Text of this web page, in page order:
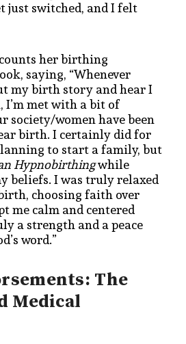
just switched, and I felt
her birthing
saying, “Whenever
my birth story and hear I
I’m met with a bit of
society/women have been
birth. I certainly did for
to start a family, but
Hypnobirthingwhile
beliefs. I was truly relaxed
choosing faith over
me calm and centered
a strength and a peace
word.”
The
Medical